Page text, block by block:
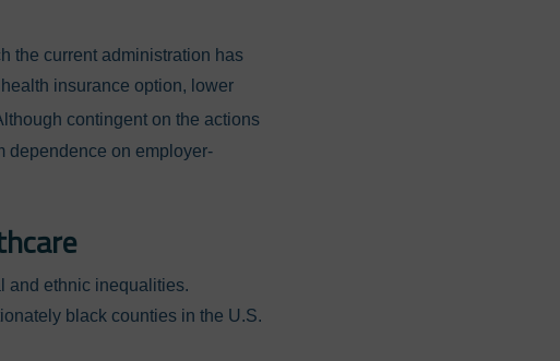
the current administration has
insurance option, lower
contingent on the actions
dependence on employer-
and ethnic inequalities.
black counties in the U.S.